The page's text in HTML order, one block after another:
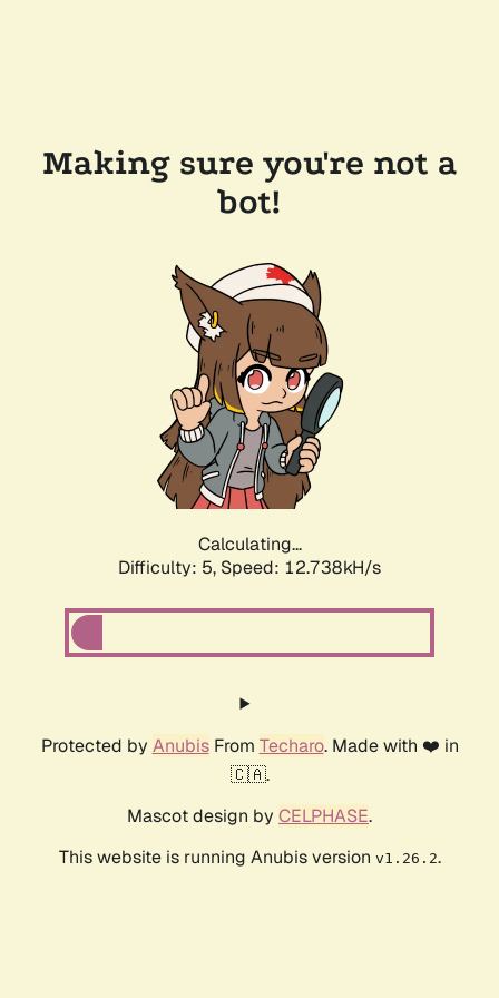
Making sure you're not a
bot!
Calculating...
Difficulty: 5, Speed: 12.738kH/s
Protected by AnubisFrom Techaro. Made with ❤️ in
🇨🇦.
Mascot design by CELPHASE.
This website is running Anubis version v1.26.2.